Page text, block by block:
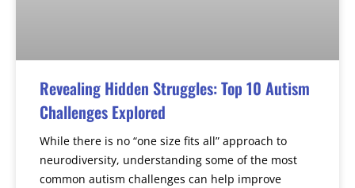
Revealing Hidden Struggles: Top 10 Autism
Challenges Explored
While there is no “one size fits all” approach to
neurodiversity, understanding some of the most
common autism challenges can help improve